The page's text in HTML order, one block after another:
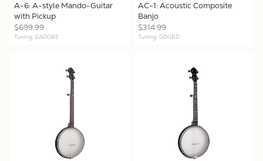
A-6: A-style Mando-Guitar
with Pickup
$699.99
Tuning: EADGBE
AC-1: Acoustic Composite
Banjo
$314.99
Tuning: GDGBD